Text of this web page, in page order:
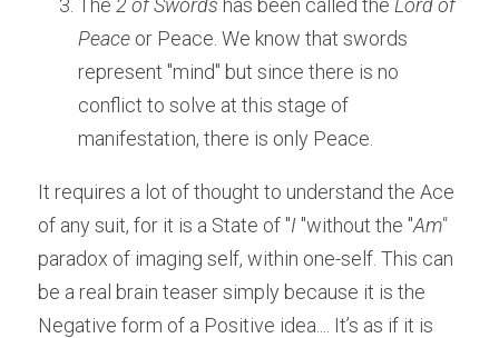
The 2 of Swords has been called the Lord of
Peace or Peace. We know that swords
represent "mind" but since there is no
conflict to solve at this stage of
manifestation, there is only Peace.
It requires a lot of thought to understand the Ace
of any suit, for it is a State of "I "without the "Am"
paradox of imaging self, within one-self. This can
be a real brain teaser simply because it is the
Negative form of a Positive idea.... It’s as if it is